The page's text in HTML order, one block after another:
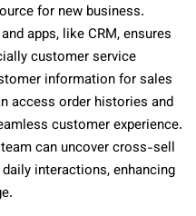
for new business.
apps, like CRM, ensures
customer service
information for sales
access order histories and
customer experience.
can uncover cross-sell
interactions, enhancing